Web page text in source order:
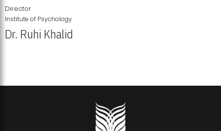
Director
Institute of Psychology
Dr. Ruhi Khalid